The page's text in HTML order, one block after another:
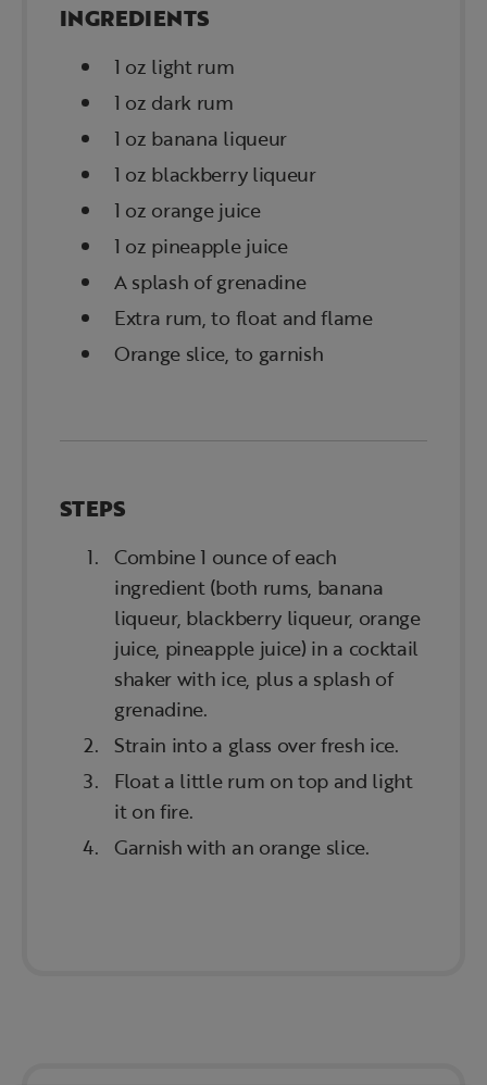
INGREDIENTS
1 oz light rum
1 oz dark rum
1 oz banana liqueur
1 oz blackberry liqueur
1 oz orange juice
1 oz pineapple juice
A splash of grenadine
Extra rum, to float and flame
Orange slice, to garnish
STEPS
Combine 1 ounce of each
ingredient (both rums, banana
liqueur, blackberry liqueur, orange
juice, pineapple juice) in a cocktail
shaker with ice, plus a splash of
grenadine.
Strain into a glass over fresh ice.
Float a little rum on top and light
it on fire.
Garnish with an orange slice.